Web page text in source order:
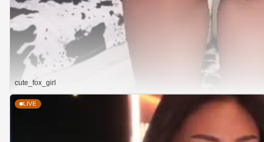
cute_fox_girl
LIVE